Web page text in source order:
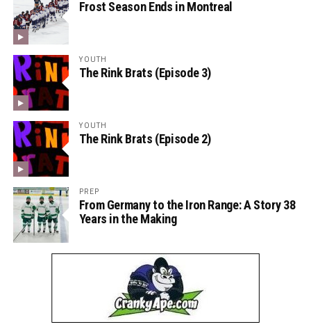
Frost Season Ends in Montreal
YOUTH
The Rink Brats (Episode 3)
YOUTH
The Rink Brats (Episode 2)
PREP
From Germany to the Iron Range: A Story 38
Years in the Making